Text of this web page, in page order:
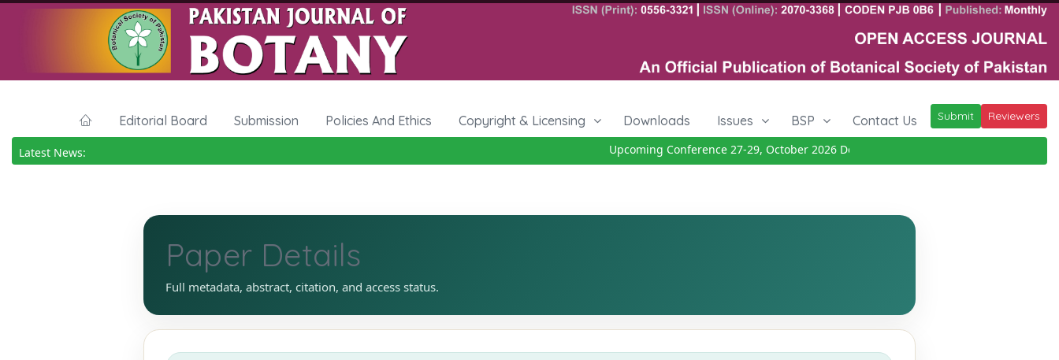
Editorial Board Submission Policies And Ethics Copyright & Licensing Downloads Issues BSP Contact Us Submit Reviewers
Latest News: Upcoming Conference 27-29, October 2026Details
Paper Details
Full metadata, abstract, citation, and access status.